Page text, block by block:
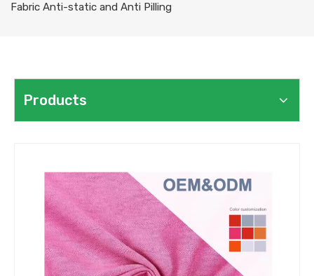
Fabric Anti-static and Anti Pilling
Products